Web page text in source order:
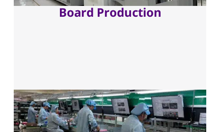
Board Production